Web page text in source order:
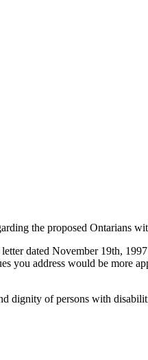
the proposed Ontarians
dated November 19th,
you address would be more
dignity of persons with